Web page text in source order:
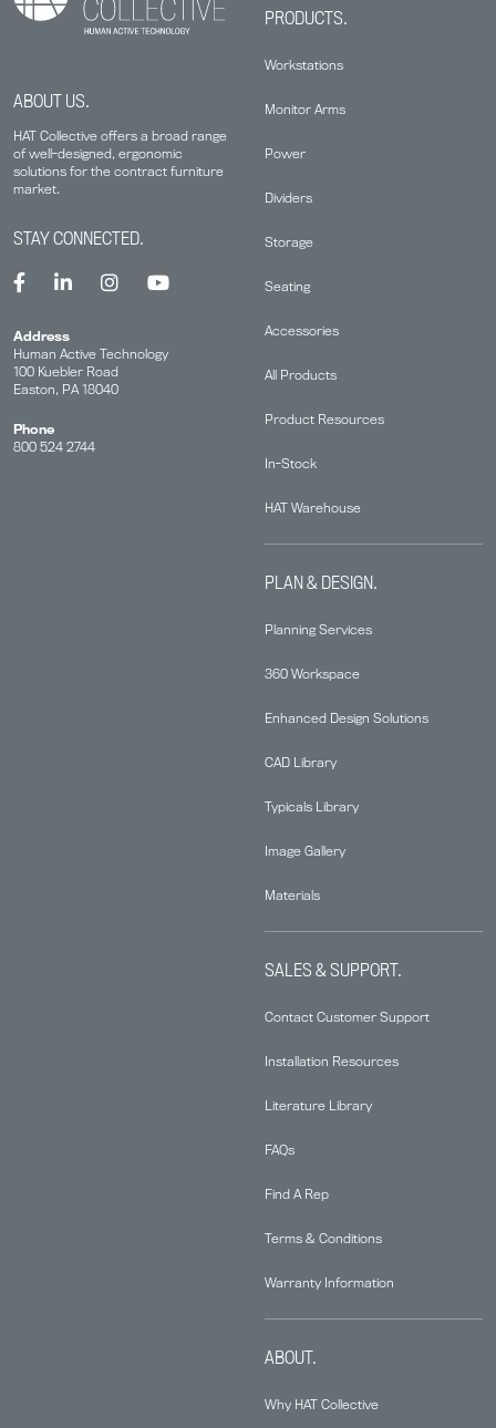
ABOUT US.
HAT Collective offers a broad range
of well-designed, ergonomic
solutions for the contract furniture
market.
PRODUCTS.
Workstations
Monitor Arms
Power
Dividers
Storage
Seating
Accessories
All Products
Product Resources
In-Stock
HAT Warehouse
PLAN & DESIGN.
Planning Services
360 Workspace
Enhanced Design Solutions
CAD Library
Typicals Library
Image Gallery
Materials
SALES & SUPPORT.
Contact Customer Support
Installation Resources
Literature Library
FAQs
Find A Rep
Terms & Conditions
Warranty Information
ABOUT.
Why HAT Collective
STAY CONNECTED.
Address
Human Active Technology
100 Kuebler Road
Easton, PA 18040
Phone
800 524 2744